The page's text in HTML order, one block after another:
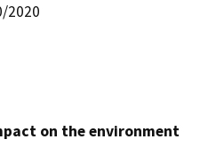
2020
on the environment